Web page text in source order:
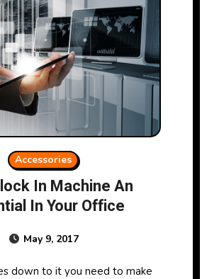
Accessories
In Machine An
In Your Office
May 9, 2017